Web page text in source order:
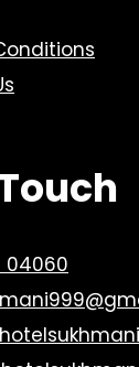
04060